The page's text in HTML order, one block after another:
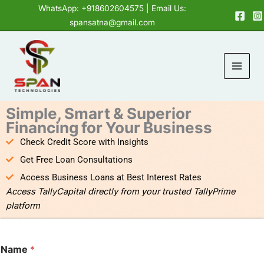
content
WhatsApp: +918602604575| Email Us:
spansatna@gmail.com
Simple, Smart & Superior
Financing for Your Business
Check Credit Score with Insights
Get Free Loan Consultations
Access Business Loans at Best Interest Rates
Access TallyCapital directly from your trusted TallyPrime
platform
Name *